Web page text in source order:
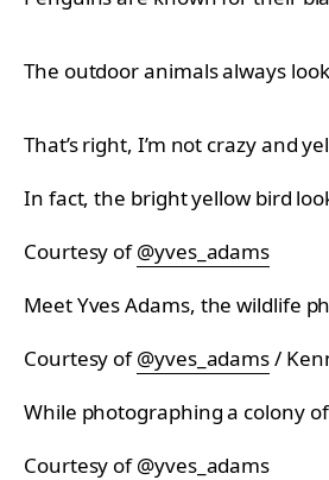
The outdoor animals always
That’s right, I’m not crazy and
In fact, the bright yellow bird
Courtesy of@yves_adams
Meet Yves Adams, the wildlife
Courtesy of@yves_adams/
While photographing a colony
Courtesy of@yves_adams